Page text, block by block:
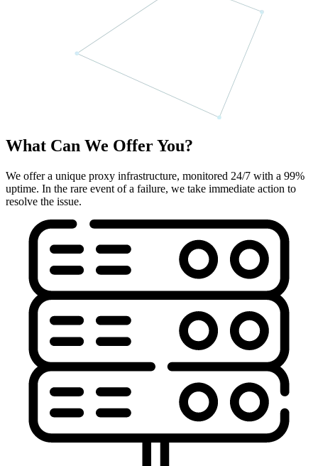
What Can We Offer You?
We offer a unique proxy infrastructure, monitored 24/7 with a 99%
uptime. In the rare event of a failure, we take immediate action to
resolve the issue.